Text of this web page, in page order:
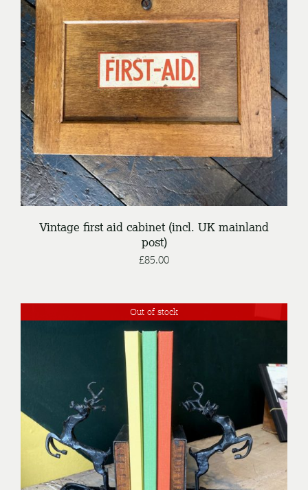
DETAILS
Vintage first aid cabinet (incl. UK mainland
post)
£85.00
Out of stock
DETAILS